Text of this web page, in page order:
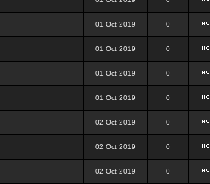
01 Oct 2019 0
01 Oct 2019 0
01 Oct 2019 0
01 Oct 2019 0
02 Oct 2019 0
02 Oct 2019 0
02 Oct 2019 0